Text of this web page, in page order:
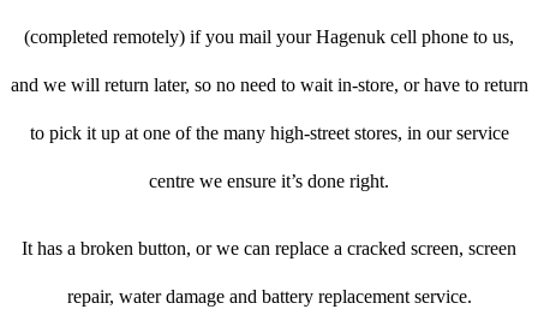
(completed remotely) if you mail your Hagenuk cell phone to us,
and we will return later, so no need to wait in-store, or have to return
to pick it up at one of the many high-street stores, in our service
centre we ensure it’s done right.
It has a broken button, or we can replace a cracked screen, screen
repair, water damage and battery replacement service.